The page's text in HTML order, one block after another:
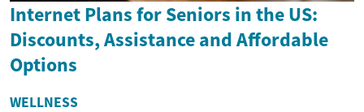
Internet Plans for Seniors in the US:
Discounts, Assistance and Affordable
Options
WELLNESS